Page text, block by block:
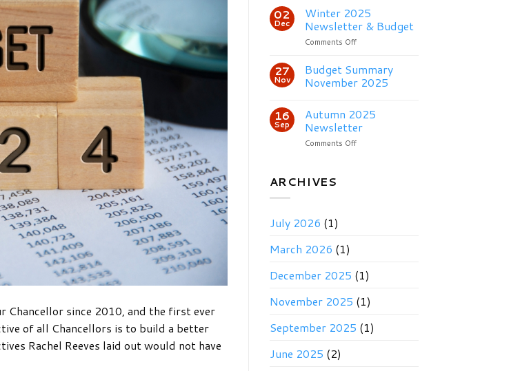
Chancellor since 2010, and the first ever
of all Chancellors is to build a better
Rachel Reeves laid out would not have
2026
Newsletter
02
Dec
Winter 2025
Newsletter & Budget
Comments Offon
Newsletter
27
Nov
Budget Summary
November 2025
16
Sep
Autumn 2025
Newsletter
Comments Offon
ARCHIVES
July 2026 (1)
March 2026 (1)
December 2025 (1)
November 2025 (1)
September 2025 (1)
June 2025 (2)